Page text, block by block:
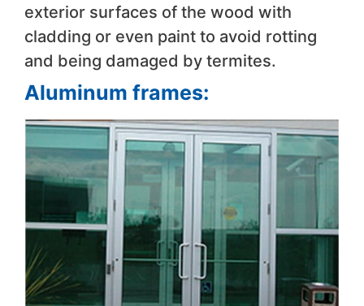
exterior surfaces of the wood with
cladding or even paint to avoid rotting
and being damaged by termites.
Aluminum frames: